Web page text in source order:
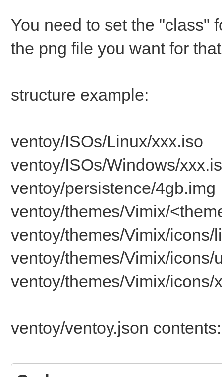
You need to set the "class"
the png file you want for
structure example:
ventoy/ISOs/Linux/xxx.iso
ventoy/ISOs/Windows/
ventoy/persistence/4gb.img
ventoy/themes/Vimix/
ventoy/themes/Vimix/icons/
ventoy/themes/Vimix/icons/
ventoy/themes/Vimix/icons/
ventoy/ventoy.json contents: